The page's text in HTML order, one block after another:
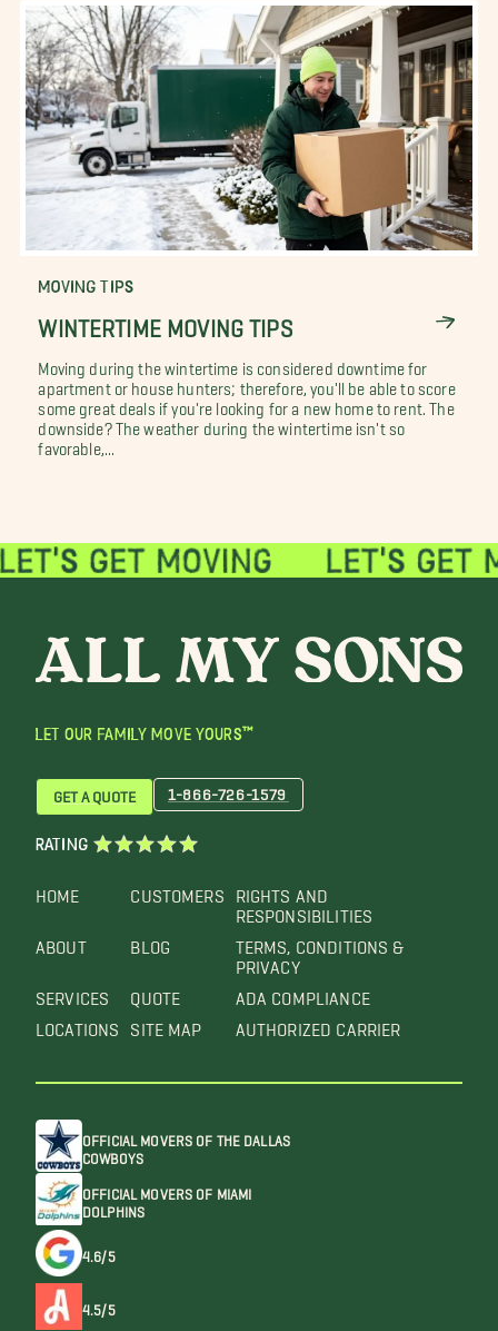
MOVING TIPS
WINTERTIME MOVING TIPS
Moving during the wintertime is considered downtime for
apartment or house hunters; therefore, you'll be able to score
some great deals if you're looking for a new home to rent. The
downside? The weather during the wintertime isn't so
favorable,...
LET OUR FAMILY MOVE YOURS™
HOME
ABOUT
SERVICES
LOCATIONS
CUSTOMERS
BLOG
QUOTE
SITE MAP
RIGHTS AND
RESPONSIBILITIES
TERMS, CONDITIONS &
PRIVACY
ADA COMPLIANCE
AUTHORIZED CARRIER
GET A QUOTE 1-866-726-1579
RATING
OFFICIAL MOVERS OF THE DALLAS
COWBOYS
OFFICIAL MOVERS OF MIAMI
DOLPHINS
4.6/5
4.5/5